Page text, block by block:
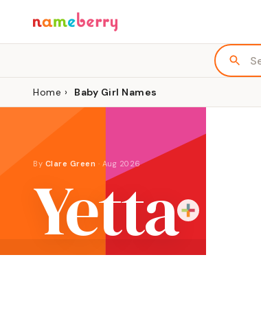
Home › Baby Girl Names
By Clare Green · Aug 2026
Yetta